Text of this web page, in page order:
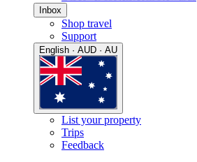
Inbox
Shop travel
Support
English · AUD · AU
List your property
Trips
Feedback